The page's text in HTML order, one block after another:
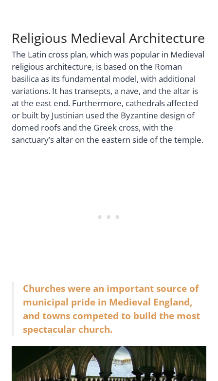
Religious Medieval Architecture
The Latin cross plan, which was popular in Medieval
religious architecture, is based on the Roman
basilica as its fundamental model, with additional
variations. It has transepts, a nave, and the altar is
at the east end. Furthermore, cathedrals affected
or built by Justinian used the Byzantine design of
domed roofs and the Greek cross, with the
sanctuary’s altar on the eastern side of the temple.
Churches were an important source of
municipal pride in Medieval England,
and towns competed to build the most
spectacular church.